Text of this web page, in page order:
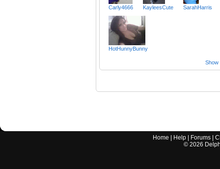
Carly4666 KayleesCute SarahHarris
HotHunnyBunny
Show
Home Help Forums |
© 2026